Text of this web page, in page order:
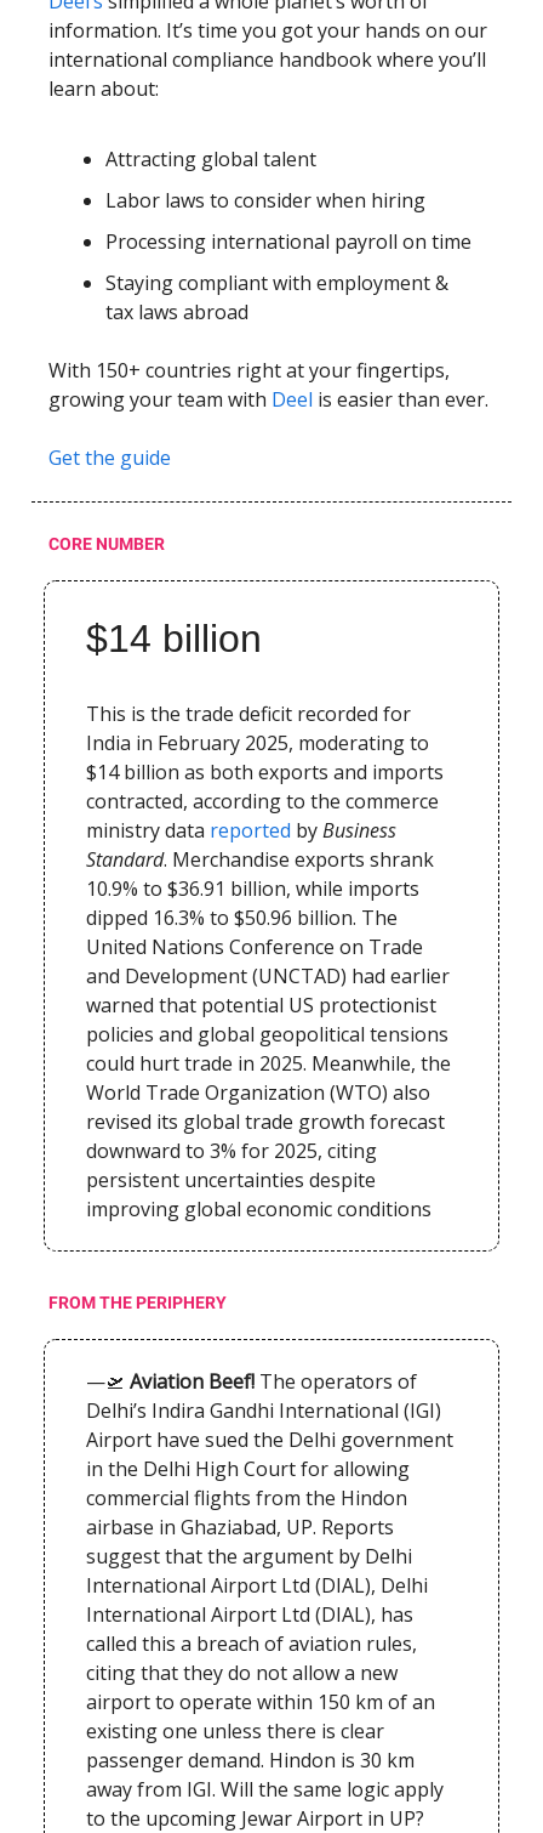
information. It’s time you got your hands on our
international compliance handbook where you’ll
learn about:
Attracting global talent
Labor laws to consider when hiring
Processing international payroll on time
Staying compliant with employment &
tax laws abroad
With 150+ countries right at your fingertips,
growing your team with Deel is easier than ever.
Get the guide
CORE NUMBER
$14 billion
This is the trade deficit recorded for
India in February 2025, moderating to
$14 billion as both exports and imports
contracted, according to the commerce
ministry data reported byBusiness
Standard. Merchandise exports shrank
10.9% to $36.91 billion, while imports
dipped 16.3% to $50.96 billion. The
United Nations Conference on Trade
and Development (UNCTAD) had earlier
warned that potential US protectionist
policies and global geopolitical tensions
could hurt trade in 2025. Meanwhile, the
World Trade Organization (WTO) also
revised its global trade growth forecast
downward to 3% for 2025, citing
persistent uncertainties despite
improving global economic conditions
FROM THE PERIPHERY
—🛫 Aviation Beef! The operators of
Delhi’s Indira Gandhi International (IGI)
Airport have sued the Delhi government
in the Delhi High Court for allowing
commercial flights from the Hindon
airbase in Ghaziabad, UP. Reports
suggest that the argument by Delhi
International Airport Ltd (DIAL), Delhi
International Airport Ltd (DIAL), has
called this a breach of aviation rules,
citing that they do not allow a new
airport to operate within 150 km of an
existing one unless there is clear
passenger demand. Hindon is 30 km
away from IGI. Will the same logic apply
to the upcoming Jewar Airport in UP?